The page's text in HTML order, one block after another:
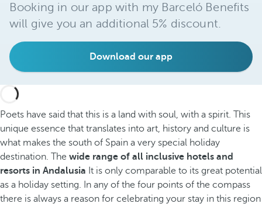
Booking in our app with my Barceló Benefits
will give you an additional 5% discount.
Download our app
Poets have said that this is a land with soul, with a spirit. This
unique essence that translates into art, history and culture is
what makes the south of Spain a very special holiday
destination. The wide range of all inclusive hotels and
resorts in Andalusia It is only comparable to its great potential
as a holiday setting. In any of the four points of the compass
there is always a reason for celebrating your stay in this region